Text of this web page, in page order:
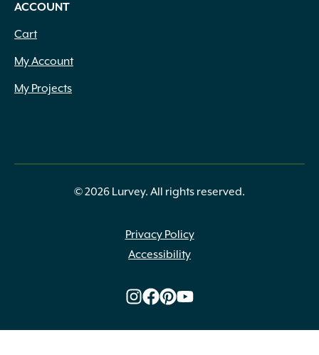
ACCOUNT
Cart
My Account
My Projects
© 2026 Lurvey. All rights reserved.
Privacy Policy
Accessibility